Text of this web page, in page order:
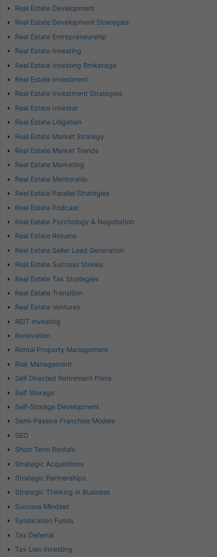
Real Estate Development
Real Estate Development Strategies
Real Estate Entrepreneurship
Real Estate Investing
Real Estate Investing Brokerage
Real Estate Investment
Real Estate Investment Strategies
Real Estate Investor
Real Estate Litigation
Real Estate Market Strategy
Real Estate Market Trends
Real Estate Marketing
Real Estate Mentorship
Real Estate Parallel Strategies
Real Estate Podcast
Real Estate Psychology & Negotiation
Real Estate Returns
Real Estate Seller Lead Generation
Real Estate Success Stories
Real Estate Tax Strategies
Real Estate Transition
Real Estate Ventures
REIT Investing
Renovation
Rental Property Management
Risk Management
Self Directed Retirement Plans
Self Storage
Self-Storage Development
Semi-Passive Franchise Models
SEO
Short Term Rentals
Strategic Acquisitions
Strategic Partnerships
Strategic Thinking in Business
Success Mindset
Syndication Funds
Tax Deferral
Tax Lien Investing